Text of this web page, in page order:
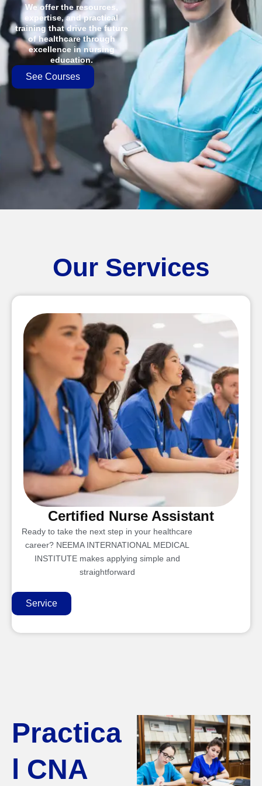
We offer the resources,
expertise, and practical
training that drive the future
of healthcare through
excellence in nursing
education.
See Courses
Our Services
Certified Nurse Assistant
Ready to take the next step in your healthcare
career? NEEMA INTERNATIONAL MEDICAL
INSTITUTE makes applying simple and
straightforward
Service
Practica
l CNA